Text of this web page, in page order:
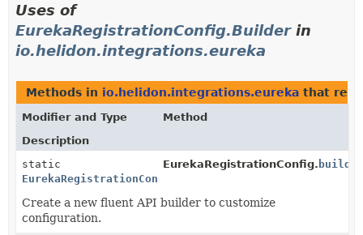
Uses of
EurekaRegistrationConfig.Builderin
io.helidon.integrations.eureka
Methods in io.helidon.integrations.eureka that
Modifier and Type
Method
Description
static
EurekaRegistrationConfig.Builder
EurekaRegistrationConfig.
Create a new fluent API builder to customize
configuration.